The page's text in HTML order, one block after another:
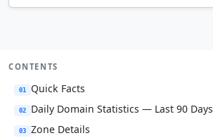
CONTENTS
01 Quick Facts
02 Daily Domain Statistics — Last 90 Days
03 Zone Details